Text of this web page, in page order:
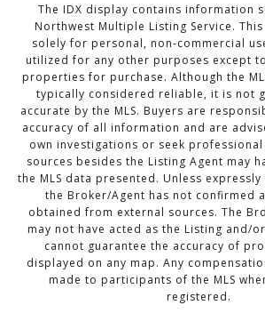
The IDX display contains information
Northwest Multiple Listing Service.
solely for personal, non-commercial
utilized for any other purposes except
properties for purchase. Although the
typically considered reliable, it is not
accurate by the MLS. Buyers are
accuracy of all information and are
own investigations or seek
sources besides the Listing Agent may
the MLS data presented. Unless
the Broker/Agent has not confirmed
obtained from external sources. The
may not have acted as the Listing and/
cannot guarantee the accuracy of
displayed on any map. Any
made to participants of the MLS
registered.